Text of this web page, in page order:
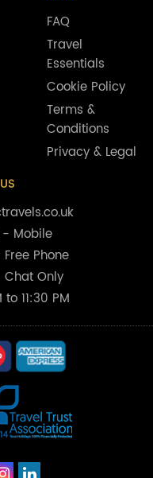
FAQ
Travel
Essentials
Cookie Policy
Terms &
Conditions
Privacy & Legal
- Mobile
Phone
Only
11:30 PM